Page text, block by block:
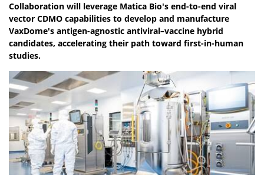
Collaboration will leverage Matica Bio's end-to-end viral
vector CDMO capabilities to develop and manufacture
VaxDome's antigen-agnostic antiviral–vaccine hybrid
candidates, accelerating their path toward first-in-human
studies.